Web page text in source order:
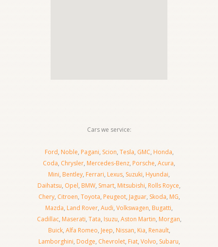
Cars we service:
Ford, Noble, Pagani, Scion, Tesla, GMC, Honda,
Coda, Chrysler, Mercedes-Benz, Porsche, Acura,
Mini, Bentley, Ferrari, Lexus, Suzuki, Hyundai,
Daihatsu, Opel, BMW, Smart, Mitsubishi, Rolls Royce,
Chery, Citroen, Toyota, Peugeot, Jaguar, Skoda, MG,
Mazda, Land Rover, Audi, Volkswagen, Bugatti,
Cadillac, Maserati, Tata, Isuzu, Aston Martin, Morgan,
Buick, Alfa Romeo, Jeep, Nissan, Kia, Renault,
Lamborghini, Dodge, Chevrolet, Fiat, Volvo, Subaru,